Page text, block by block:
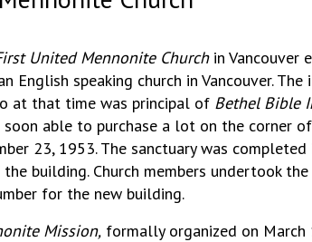
United Mennonite Churchin Vancouver
English speaking church in Vancouver.
at that time was principal of Bethel Bible
able to purchase a lot on the corner
23, 1953. The sanctuary was
building. Church members undertook
for the new building.
Mission, formally organized on March